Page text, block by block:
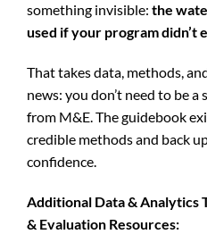
something invisible: the
used if your program didn’t
That takes data, methods,
news: you don’t need to be
from M&E. The guidebook
credible methods and back
confidence.
Additional Data & Analytics
& Evaluation Resources: